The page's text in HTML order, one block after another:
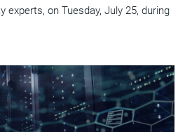
experts, on Tuesday, July 25, during